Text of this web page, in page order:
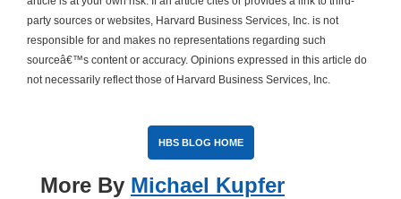
party sources or websites, Harvard Business Services, Inc. is not
responsible for and makes no representations regarding such
sourceâ€™s content or accuracy. Opinions expressed in this article do
not necessarily reflect those of Harvard Business Services, Inc.
HBS BLOG HOME
More By Michael Kupfer